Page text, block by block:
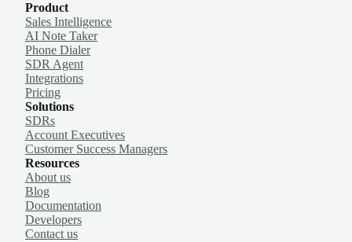
Product
Sales Intelligence
AI Note Taker
Phone Dialer
SDR Agent
Integrations
Pricing
Solutions
SDRs
Account Executives
Customer Success Managers
Resources
About us
Blog
Documentation
Developers
Contact us